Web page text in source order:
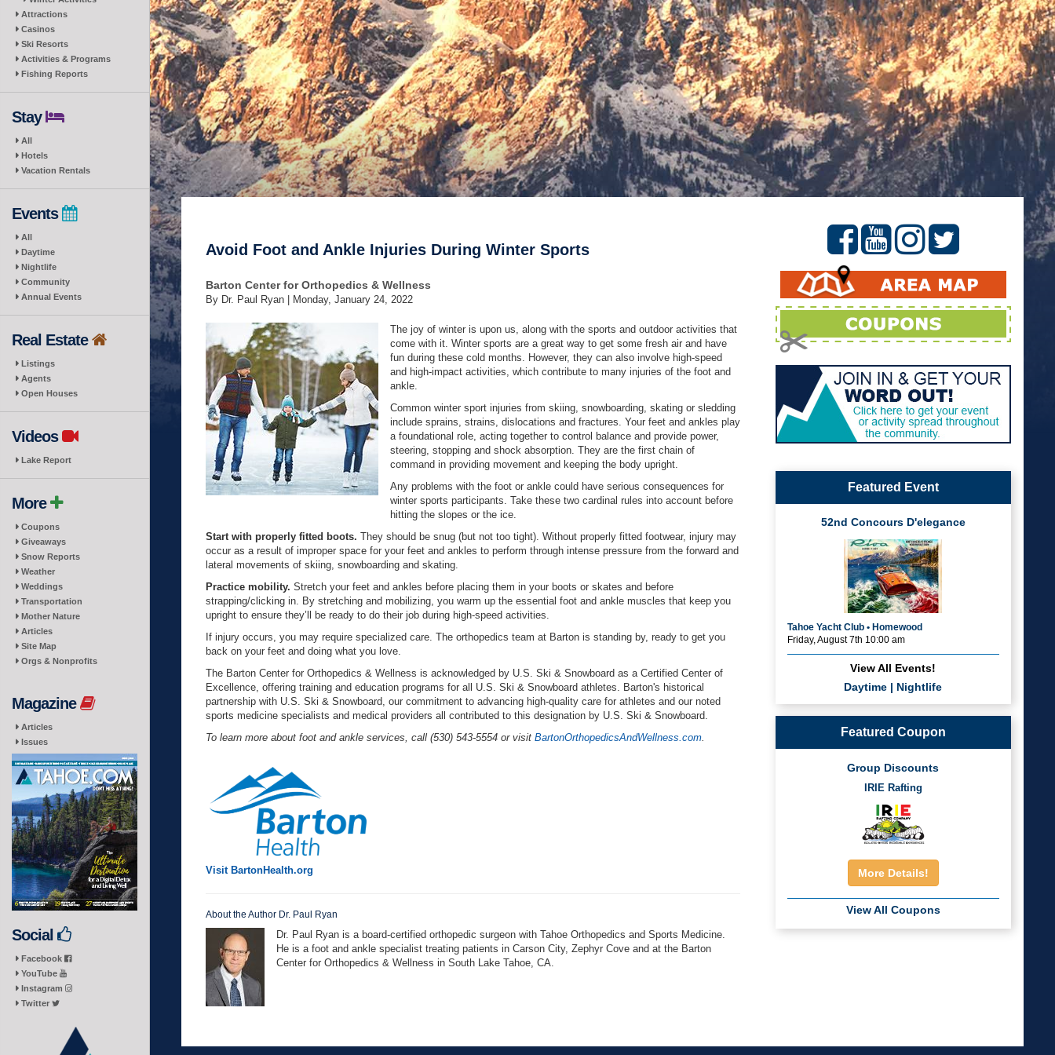
Attractions
Casinos
Ski Resorts
Activities & Programs
Fishing Reports
Stay
All
Hotels
Vacation Rentals
Events
All
Daytime
Nightlife
Community
Annual Events
Real Estate
Listings
Agents
Open Houses
Videos
Lake Report
More
Coupons
Giveaways
Snow Reports
Weather
Weddings
Transportation
Mother Nature
Articles
Site Map
Orgs & Nonprofits
Magazine
Articles
Issues
Social
Facebook
YouTube
Instagram
Twitter
Avoid Foot and Ankle Injuries During Winter Sports
Barton Center for Orthopedics & Wellness
By Dr. Paul Ryan | Monday, January 24, 2022
The joy of winter is upon us, along with the sports and outdoor activities that
come with it. Winter sports are a great way to get some fresh air and have
fun during these cold months. However, they can also involve high-speed
and high-impact activities, which contribute to many injuries of the foot and
ankle.
Common winter sport injuries from skiing, snowboarding, skating or sledding
include sprains, strains, dislocations and fractures. Your feet and ankles play
a foundational role, acting together to control balance and provide power,
steering, stopping and shock absorption. They are the first chain of
command in providing movement and keeping the body upright.
Any problems with the foot or ankle could have serious consequences for
winter sports participants. Take these two cardinal rules into account before
hitting the slopes or the ice.
Start with properly fitted boots. They should be snug (but not too tight). Without properly fitted footwear, injury may
occur as a result of improper space for your feet and ankles to perform through intense pressure from the forward and
lateral movements of skiing, snowboarding and skating.
Practice mobility. Stretch your feet and ankles before placing them in your boots or skates and before
strapping/clicking in. By stretching and mobilizing, you warm up the essential foot and ankle muscles that keep you
upright to ensure they’ll be ready to do their job during high-speed activities.
If injury occurs, you may require specialized care. The orthopedics team at Barton is standing by, ready to get you
back on your feet and doing what you love.
The Barton Center for Orthopedics & Wellness is acknowledged by U.S. Ski & Snowboard as a Certified Center of
Excellence, offering training and education programs for all U.S. Ski & Snowboard athletes. Barton's historical
partnership with U.S. Ski & Snowboard, our commitment to advancing high-quality care for athletes and our noted
sports medicine specialists and medical providers all contributed to this designation by U.S. Ski & Snowboard.
To learn more about foot and ankle services, call (530) 543-5554 or visit BartonOrthopedicsAndWellness.com.
Visit BartonHealth.org
About the Author Dr. Paul Ryan
Dr. Paul Ryan is a board-certified orthopedic surgeon with Tahoe Orthopedics and Sports Medicine.
He is a foot and ankle specialist treating patients in Carson City, Zephyr Cove and at the Barton
Center for Orthopedics & Wellness in South Lake Tahoe, CA.
Featured Event
52nd Concours D'elegance
Tahoe Yacht Club • Homewood
Friday, August 7th 10:00 am
View All Events!
Daytime | Nightlife
Featured Coupon
Group Discounts
IRIE Rafting
More Details!
View All Coupons